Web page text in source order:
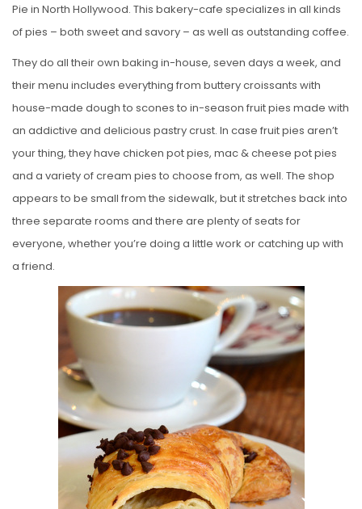
Pie in North Hollywood. This bakery-cafe specializes in all kinds
of pies – both sweet and savory – as well as outstanding coffee.
They do all their own baking in-house, seven days a week, and
their menu includes everything from buttery croissants with
house-made dough to scones to in-season fruit pies made with
an addictive and delicious pastry crust. In case fruit pies aren’t
your thing, they have chicken pot pies, mac & cheese pot pies
and a variety of cream pies to choose from, as well. The shop
appears to be small from the sidewalk, but it stretches back into
three separate rooms and there are plenty of seats for
everyone, whether you’re doing a little work or catching up with
a friend.